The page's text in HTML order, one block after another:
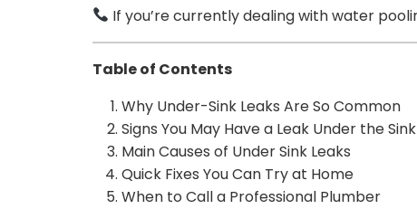
If you’re currently dealing with water
Table of Contents
Why Under-Sink Leaks Are So Common
Signs You May Have a Leak Under the Sink
Main Causes of Under Sink Leaks
Quick Fixes You Can Try at Home
When to Call a Professional Plumber